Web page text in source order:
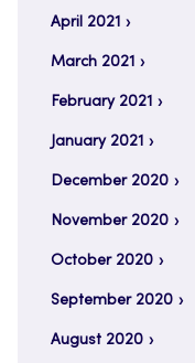
April 2021
March 2021
February 2021
January 2021
December 2020
November 2020
October 2020
September 2020
August 2020